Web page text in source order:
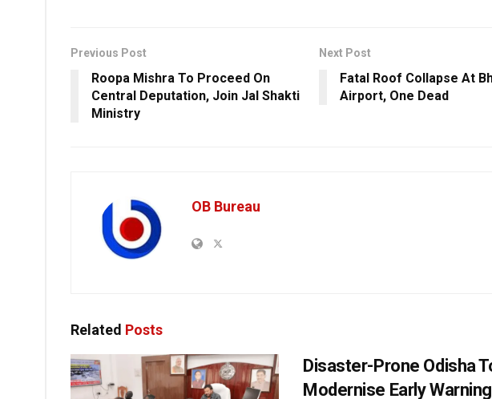
Previous Post
Roopa Mishra To Proceed On
Central Deputation, Join Jal Shakti
Ministry
Next Post
Fatal Roof Collapse At
Airport, One Dead
OB Bureau
Related Posts
Disaster-Prone Odisha
Modernise Early